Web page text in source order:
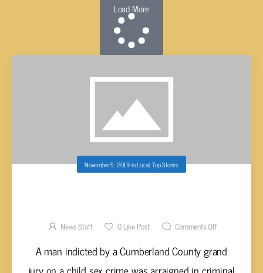
Load More
November 5, 2019inLocal,Top Stories
News Staff 0Like Post Comments Off
A man indicted by a Cumberland County grand